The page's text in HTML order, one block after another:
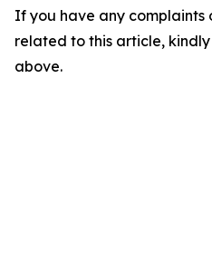
If you have any complaints
related to this article,
above.